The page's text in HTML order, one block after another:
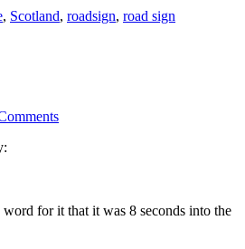
, Scotland, roadsign, road sign
for it that it was 8 seconds into the